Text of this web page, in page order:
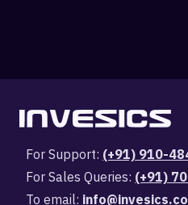
For Support: (+91) 910-
For Sales Queries: (+91)
To email: